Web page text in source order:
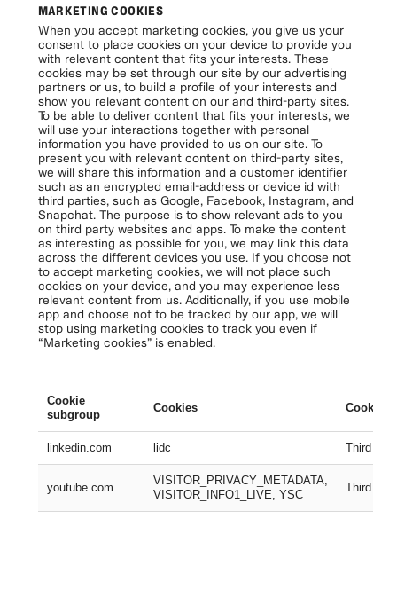
MARKETING COOKIES
When you accept marketing cookies, you give us your
consent to place cookies on your device to provide you
with relevant content that fits your interests. These
cookies may be set through our site by our advertising
partners or us, to build a profile of your interests and
show you relevant content on our and third-party sites.
To be able to deliver content that fits your interests, we
will use your interactions together with personal
information you have provided to us on our site. To
present you with relevant content on third-party sites,
we will share this information and a customer identifier
such as an encrypted email-address or device id with
third parties, such as Google, Facebook, Instagram, and
Snapchat. The purpose is to show relevant ads to you
on third party websites and apps. To make the content
as interesting as possible for you, we may link this data
across the different devices you use. If you choose not
to accept marketing cookies, we will not place such
cookies on your device, and you may experience less
relevant content from us. Additionally, if you use mobile
app and choose not to be tracked by our app, we will
stop using marketing cookies to track you even if
“Marketing cookies” is enabled.
Cookie
subgroup
Cookies Cookies
linkedin.com lidc Third
youtube.com
VISITOR_PRIVACY_METADATA,
VISITOR_INFO1_LIVE, YSC
Third